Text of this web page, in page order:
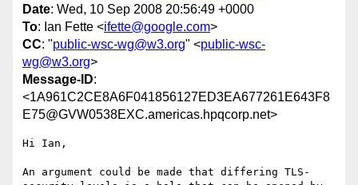
Date: Wed, 10 Sep 2008 20:56:49 +0000
To: Ian Fette <ifette@google.com>
CC: "public-wsc-wg@w3.org" <public-wsc-
wg@w3.org>
Message-ID:
<1A961C2CE8A6F041856127ED3EA677261E643F8
E75@GVW0538EXC.americas.hpqcorp.net>
Hi Ian,
An argument could be made that differing TLS-